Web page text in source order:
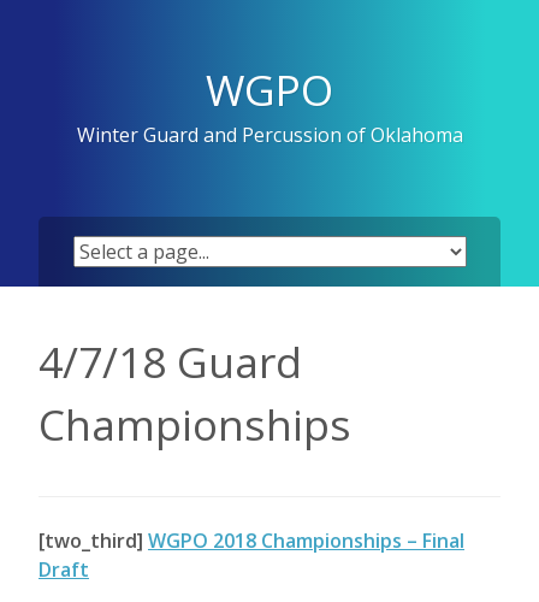
WGPO
Winter Guard and Percussion of Oklahoma
4/7/18 Guard
Championships
[two_third] WGPO 2018 Championships – Final
Draft